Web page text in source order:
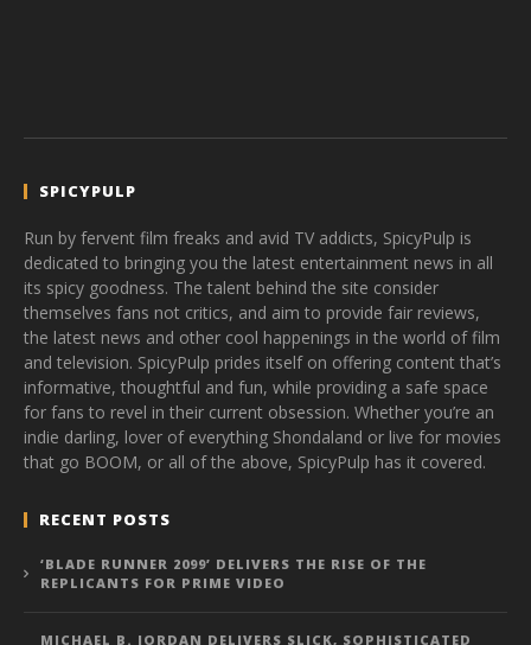
SPICYPULP
Run by fervent film freaks and avid TV addicts, SpicyPulp is
dedicated to bringing you the latest entertainment news in all
its spicy goodness. The talent behind the site consider
themselves fans not critics, and aim to provide fair reviews,
the latest news and other cool happenings in the world of film
and television. SpicyPulp prides itself on offering content that’s
informative, thoughtful and fun, while providing a safe space
for fans to revel in their current obsession. Whether you’re an
indie darling, lover of everything Shondaland or live for movies
that go BOOM, or all of the above, SpicyPulp has it covered.
RECENT POSTS
‘BLADE RUNNER 2099’ DELIVERS THE RISE OF THE
REPLICANTS FOR PRIME VIDEO
MICHAEL B. JORDAN DELIVERS SLICK, SOPHISTICATED